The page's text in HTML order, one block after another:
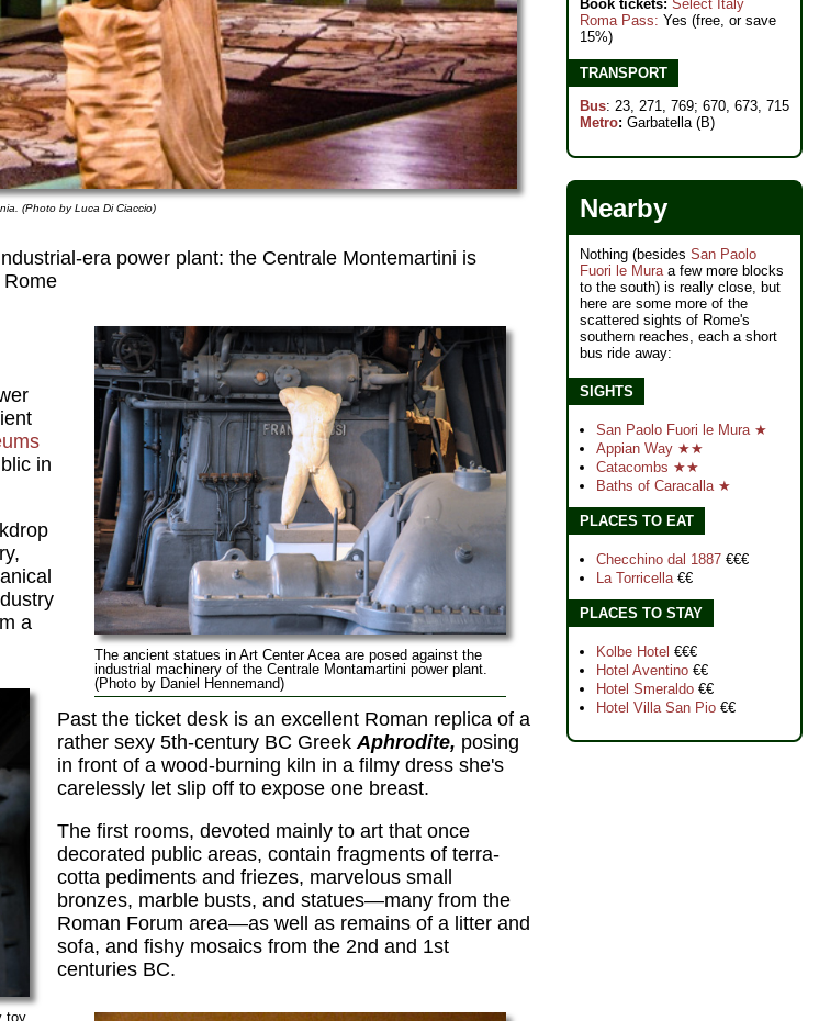
(Photo by Luca Di Ciaccio)
era power plant: the Centrale Montemartini is
The ancient statues in Art Center Acea are posed against the
industrial machinery of the Centrale Montamartini power plant.
(Photo by Daniel Hennemand)
in
a
toy
Past the ticket desk is an excellent Roman replica of a
rather sexy 5th-century BC GreekAphrodite, posing
in front of a wood-burning kiln in a filmy dress she's
carelessly let slip off to expose one breast.
The first rooms, devoted mainly to art that once
decorated public areas, contain fragments of terra-
cotta pediments and friezes, marvelous small
bronzes, marble busts, and statues—many from the
Roman Forum area—as well as remains of a litter and
sofa, and fishy mosaics from the 2nd and 1st
centuries BC.
Book tickets: Select Italy
Roma Pass: Yes (free, or save
15%)
TRANSPORT
Bus: 23, 271, 769; 670, 673, 715
Metro: Garbatella (B)
Nearby
Nothing (besides San Paolo
Fuori le Muraa few more blocks
to the south) is really close, but
here are some more of the
scattered sights of Rome's
southern reaches, each a short
bus ride away:
SIGHTS
San Paolo Fuori le Mura ★
Appian Way ★★
Catacombs ★★
Baths of Caracalla ★
PLACES TO EAT
Checchino dal 1887 €€€
La Torricella€€
PLACES TO STAY
Kolbe Hotel €€€
Hotel Aventino €€
Hotel Smeraldo €€
Hotel Villa San Pio €€